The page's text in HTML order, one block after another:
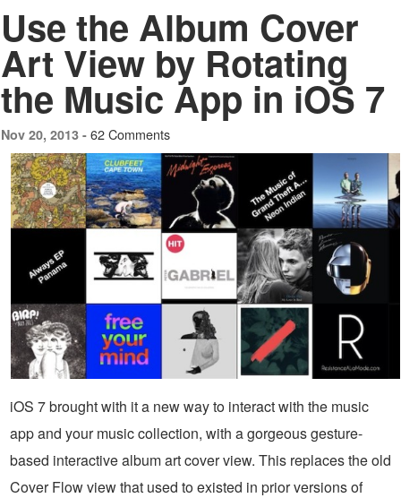
Use the Album Cover
Art View by Rotating
the Music App in iOS 7
Nov 20, 2013 - 62 Comments
iOS 7 brought with it a new way to interact with the music
app and your music collection, with a gorgeous gesture-
based interactive album art cover view. This replaces the old
Cover Flow view that used to existed in prior versions of